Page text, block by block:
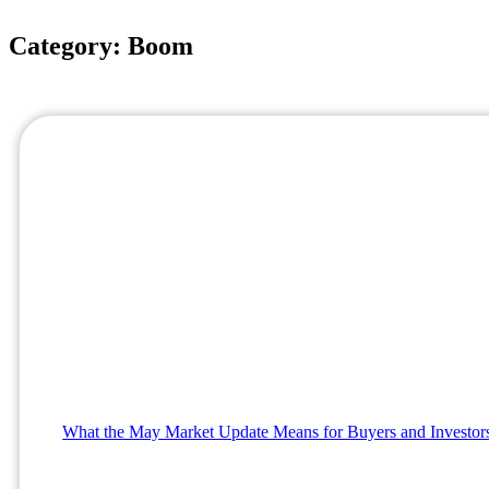
Category: Boom
What the May Market Update Means for Buyers and